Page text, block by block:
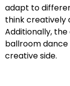
adapt to
think creatively
Additionally,
ballroom
creative side.